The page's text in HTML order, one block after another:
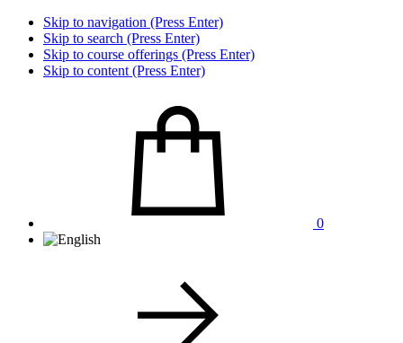
Skip to navigation (Press Enter)
Skip to search (Press Enter)
Skip to course offerings (Press Enter)
Skip to content (Press Enter)
0